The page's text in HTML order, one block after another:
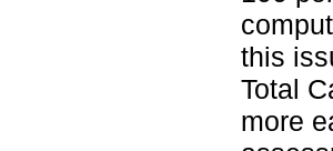
this
Total
more